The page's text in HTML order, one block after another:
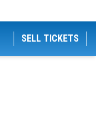
SELL TICKETS